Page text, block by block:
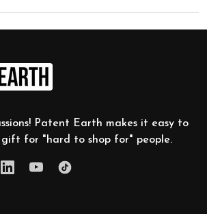
Patent Earth makes it easy to
for "hard to shop for" people.